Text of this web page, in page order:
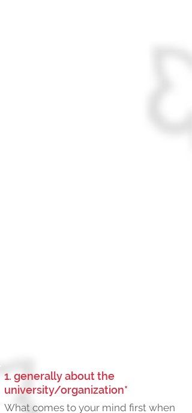
1. generally about the
university/organization*
What comes to your mind first when